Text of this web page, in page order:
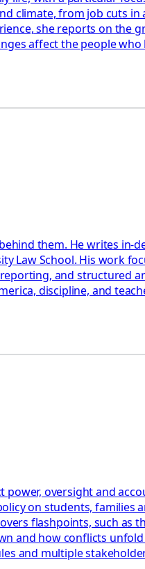
climate, from job cuts
she reports on the
affect the people
them. He writes in-
Law School. His work
and structured
discipline, and
oversight and
on students,
flashpoints, such as
and how conflicts
and multiple